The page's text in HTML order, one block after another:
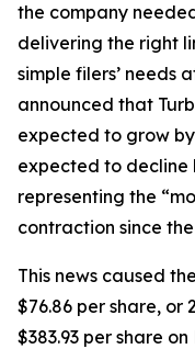
the company
delivering the right
simple filers’ needs
announced that
expected to grow
expected to decline
representing the
contraction since
This news caused
$76.86 per share, or
$383.93 per share